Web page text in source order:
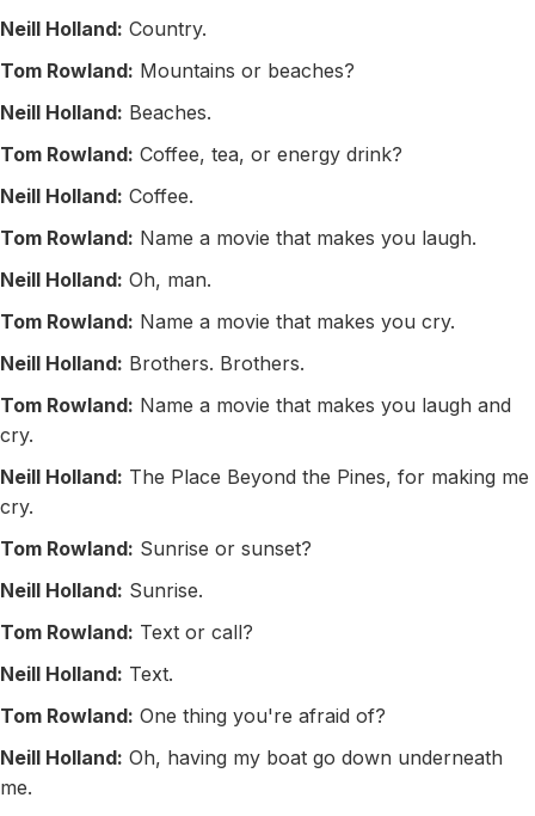
Neill Holland: Country.
Tom Rowland: Mountains or beaches?
Neill Holland: Beaches.
Tom Rowland: Coffee, tea, or energy drink?
Neill Holland: Coffee.
Tom Rowland: Name a movie that makes you laugh.
Neill Holland: Oh, man.
Tom Rowland: Name a movie that makes you cry.
Neill Holland: Brothers. Brothers.
Tom Rowland: Name a movie that makes you laugh and
cry.
Neill Holland: The Place Beyond the Pines, for making me
cry.
Tom Rowland: Sunrise or sunset?
Neill Holland: Sunrise.
Tom Rowland: Text or call?
Neill Holland: Text.
Tom Rowland: One thing you're afraid of?
Neill Holland: Oh, having my boat go down underneath
me.